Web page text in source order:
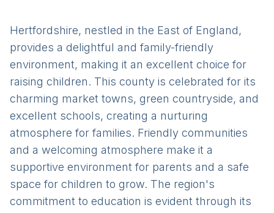
Hertfordshire, nestled in the East of England,
provides a delightful and family-friendly
environment, making it an excellent choice for
raising children. This county is celebrated for its
charming market towns, green countryside, and
excellent schools, creating a nurturing
atmosphere for families. Friendly communities
and a welcoming atmosphere make it a
supportive environment for parents and a safe
space for children to grow. The region's
commitment to education is evident through its